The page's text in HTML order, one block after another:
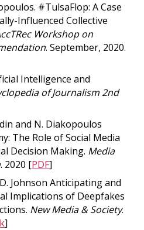
#TulsaFlop: A Case
Influenced Collective
Workshop on
. September, 2020.
Intelligence and
of Journalism 2nd
and N. Diakopoulos
The Role of Social Media
Decision Making. Media
. 2020 [PDF]
Johnson Anticipating and
Implications of Deepfakes
New Media & Society.
]